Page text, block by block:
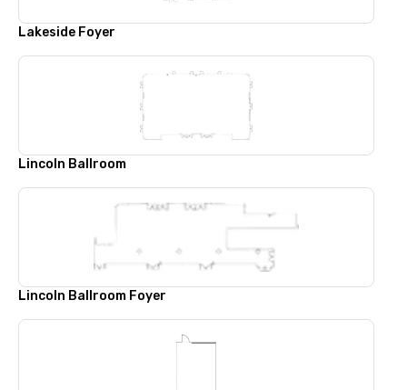
Lakeside Foyer
Lincoln Ballroom
Lincoln Ballroom Foyer